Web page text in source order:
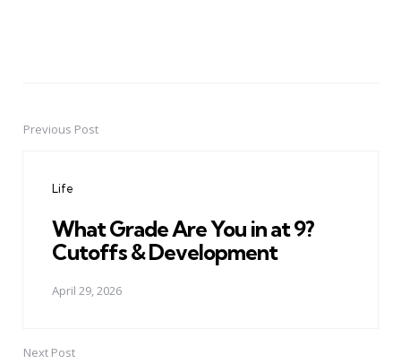
PostPrevious Post
Life
What Grade Are You in at 9?
Cutoffs & Development
April 29, 2026
Next Post